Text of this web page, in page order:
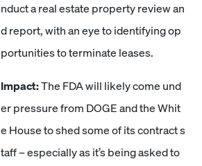
nduct a real estate property review an
d report, with an eye to identifying op
portunities to terminate leases.
Impact:The FDA will likely come und
er pressure from DOGE and the Whit
e House to shed some of its contract s
taff – especially as it’s being asked to